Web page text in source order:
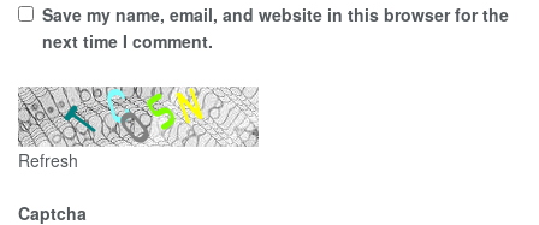
Save my name, email, and website in this browser for the
next time I comment.
Refresh
Captcha